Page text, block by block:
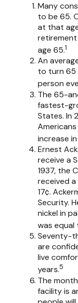
Many
to be 65.
at that
age 65.1
An
to turn 65
person
The 65-
fastest-
States. In
increase
Ernest
receive a
1937, the
received
17¢.
Security.
nickel in
was equal
Seventy-
are
live
years.5
The
facility is